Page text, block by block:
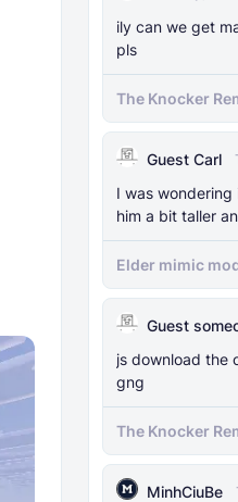
ily can we get
pls
The Knocker
AI]
Guest Carl
I was
him a bit taller
Elder mimic
Guest
js download the
gng
The Knocker
AI]
MinhCiuBe